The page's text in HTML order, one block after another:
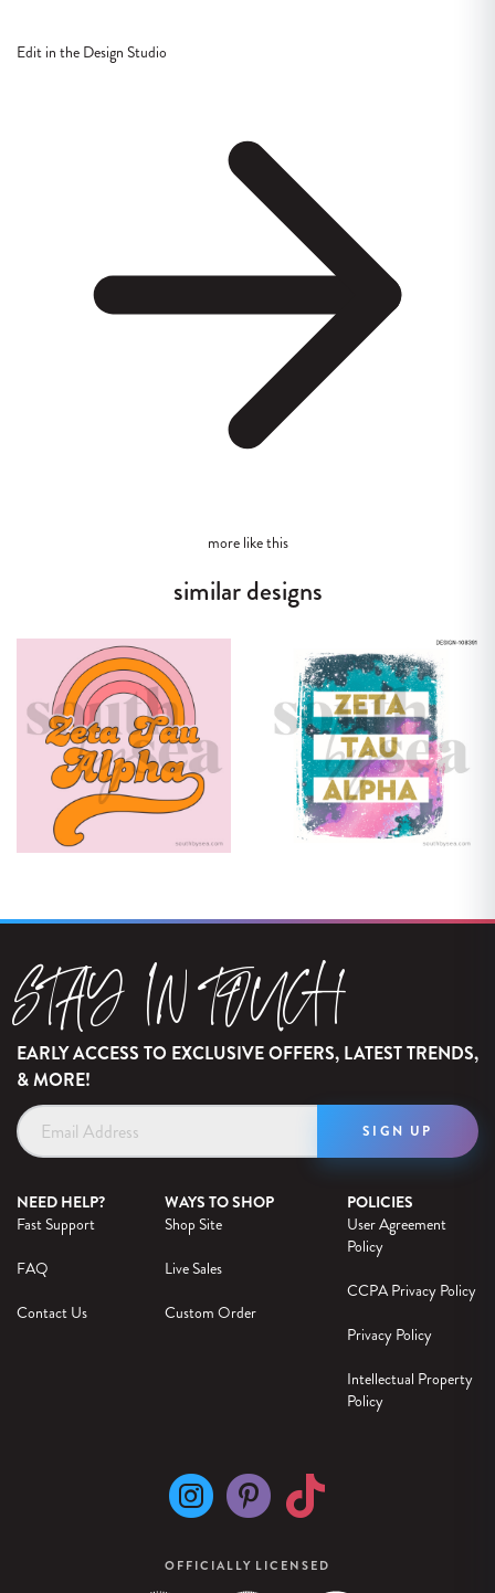
Edit in the Design Studio
more like this
similar designs
STAY IN TOUCH
EARLY ACCESS TO EXCLUSIVE OFFERS, LATEST TRENDS,
& MORE!
Address
NEED HELP?
Fast Support
FAQ
Contact Us
WAYS TO SHOP
Shop Site
Live Sales
Custom Order
POLICIES
User Agreement
Policy
CCPA Privacy Policy
Privacy Policy
Intellectual Property
Policy
OFFICIALLY LICENSED